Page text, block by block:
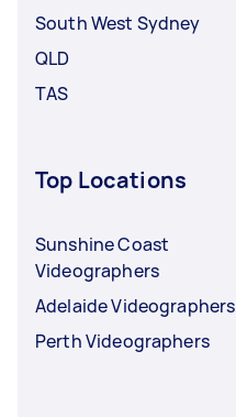
South West Sydney
QLD
TAS
Top Locations
Sunshine Coast
Videographers
Adelaide Videographers
Perth Videographers